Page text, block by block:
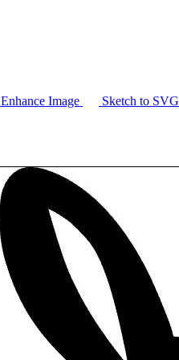
Enhance Image Sketch to SVG